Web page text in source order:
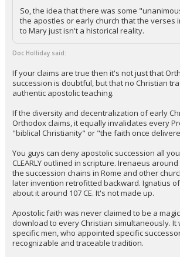
So, the idea that there was some
the apostles or early church that the verses
to Mary just isn't a historical reality.
Doc Holliday said:
If your claims are true then it's not just that
succession is doubtful, but that no Christian
authentic apostolic teaching.
If the diversity and decentralization of early
Orthodox claims, it equally invalidates every
"biblical Christianity" or "the faith once
You guys can deny apostolic succession all
CLEARLY outlined in scripture. Irenaeus around
the succession chains in Rome and other
later invention retrofitted backward. Ignatius
about it around 107 CE. It's not made up.
Apostolic faith was never claimed to be a
download to every Christian simultaneously. It
specific men, who appointed specific
recognizable and traceable tradition.